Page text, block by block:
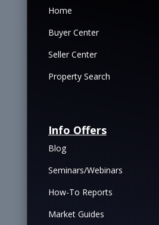
Home
Buyer Center
Seller Center
Property Search
Info Offers
Blog
Seminars/Webinars
How-To Reports
Market Guides